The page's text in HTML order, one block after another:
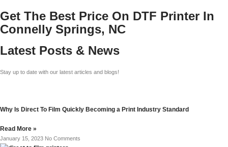
Get The Best Price On DTF Printer In
Connelly Springs, NC
Latest Posts & News
Stay up to date with our latest articles and blogs!
Why Is Direct To Film Quickly Becoming a Print Industry Standard
Read More »
January 15, 2023 No Comments